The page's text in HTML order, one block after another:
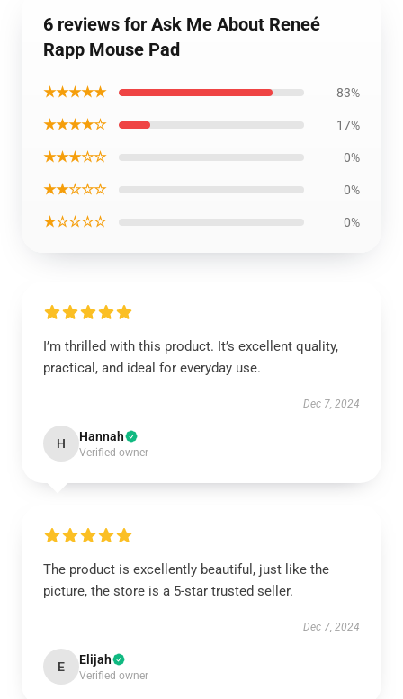
6 reviews for Ask Me About Reneé
Rapp Mouse Pad
★★★★★ 83%
★★★★☆ 17%
★★★☆☆ 0%
★★☆☆☆ 0%
★☆☆☆☆ 0%
I’m thrilled with this product. It’s excellent quality,
practical, and ideal for everyday use.
Dec 7, 2024
H Hannah
Verified owner
The product is excellently beautiful, just like the
picture, the store is a 5-star trusted seller.
Dec 7, 2024
E Elijah
Verified owner